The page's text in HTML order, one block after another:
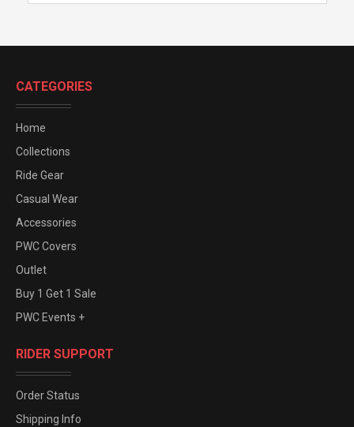
CATEGORIES
Home
Collections
Ride Gear
Casual Wear
Accessories
PWC Covers
Outlet
Buy 1 Get 1 Sale
PWC Events +
RIDER SUPPORT
Order Status
Shipping Info